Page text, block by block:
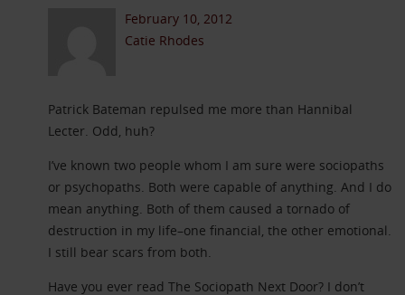
February 10, 2012
Catie Rhodes
Patrick Bateman repulsed me more than Hannibal
Lecter. Odd, huh?
I’ve known two people whom I am sure were sociopaths
or psychopaths. Both were capable of anything. And I do
mean anything. Both of them caused a tornado of
destruction in my life–one financial, the other emotional.
I still bear scars from both.
Have you ever read The Sociopath Next Door? I don’t